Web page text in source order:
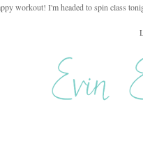
workout! I'm headed to spin class